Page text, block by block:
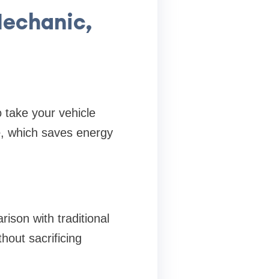
take your vehicle
which saves energy
with traditional
sacrificing